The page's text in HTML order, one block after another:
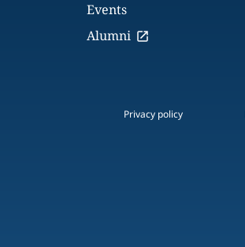
Events
Alumni
Privacy policy